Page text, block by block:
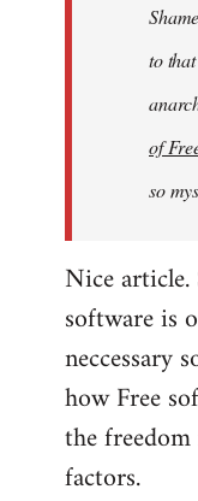
libcom.org
to
of
so
Nice
software is
neccessary
how Free
the
factors.